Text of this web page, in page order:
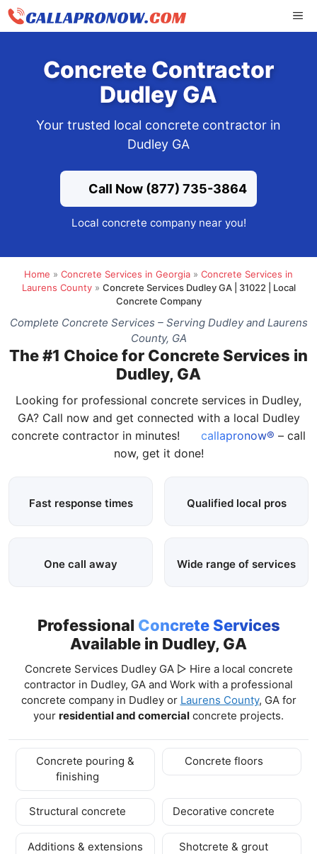
Skip
Concrete Contractor
Dudley GA
Your trusted local concrete contractor in
Dudley GA
Call Now (877) 735-3864
Local concrete company near you!
Home » Concrete Services in Georgia » Concrete Services in
Laurens County» Concrete Services Dudley GA | 31022 | Local
Concrete Company
Complete Concrete Services – Serving Dudley and Laurens
County, GA
The #1 Choice for Concrete Services in
Dudley, GA
Looking for professional concrete services in Dudley,
GA? Call now and get connected with a local Dudley
concrete contractor in minutes!
callapronow® – call
now, get it done!
Fast response times Qualified local pros
One call away Wide range of services
Professional Concrete Services
Available in Dudley, GA
Concrete Services Dudley GA ▷ Hire a local concrete
contractor in Dudley, GA and Work with a professional
concrete company in Dudley or Laurens County, GA for
your residential and comercial concrete projects.
Concrete pouring &
finishing
Concrete floors
Structural concrete Decorative concrete
Additions & extensions Shotcrete & grout